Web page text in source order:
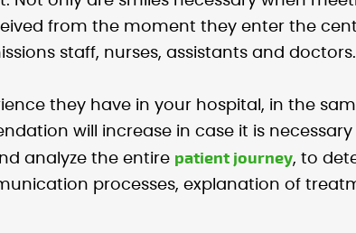
from the moment they enter the
staff, nurses, assistants and doctors.
they have in your hospital, in the
will increase in case it is
analyze the entire patient journey, to
processes, explanation of